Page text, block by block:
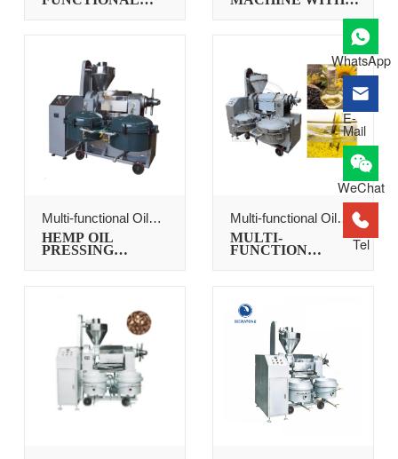
Multi-functional Oil
Press
HEMP OIL
PRESSING
Multi-functional Oil
Press
MULTI-
FUNCTION
WhatsApp
E-
Mail
WeChat
Tel